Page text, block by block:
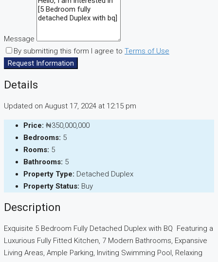
Message
By submitting this form I agree to Terms of Use
Request Information
Details
Updated on August 17, 2024 at 12:15 pm
Price: ₦350,000,000
Bedrooms: 5
Rooms: 5
Bathrooms: 5
Property Type: Detached Duplex
Property Status: Buy
Description
Exquisite 5 Bedroom Fully Detached Duplex with BQ Featuring a
Luxurious Fully Fitted Kitchen, 7 Modern Bathrooms, Expansive
Living Areas, Ample Parking, Inviting Swimming Pool, Relaxing